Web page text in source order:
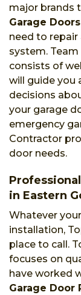
major brands
Garage
need to
system.
consists of
will guide you
decisions
your garage
emergency
Contractor
door needs.
in Eastern
Whatever
installation,
place to call.
focuses on
have worked
Garage Door